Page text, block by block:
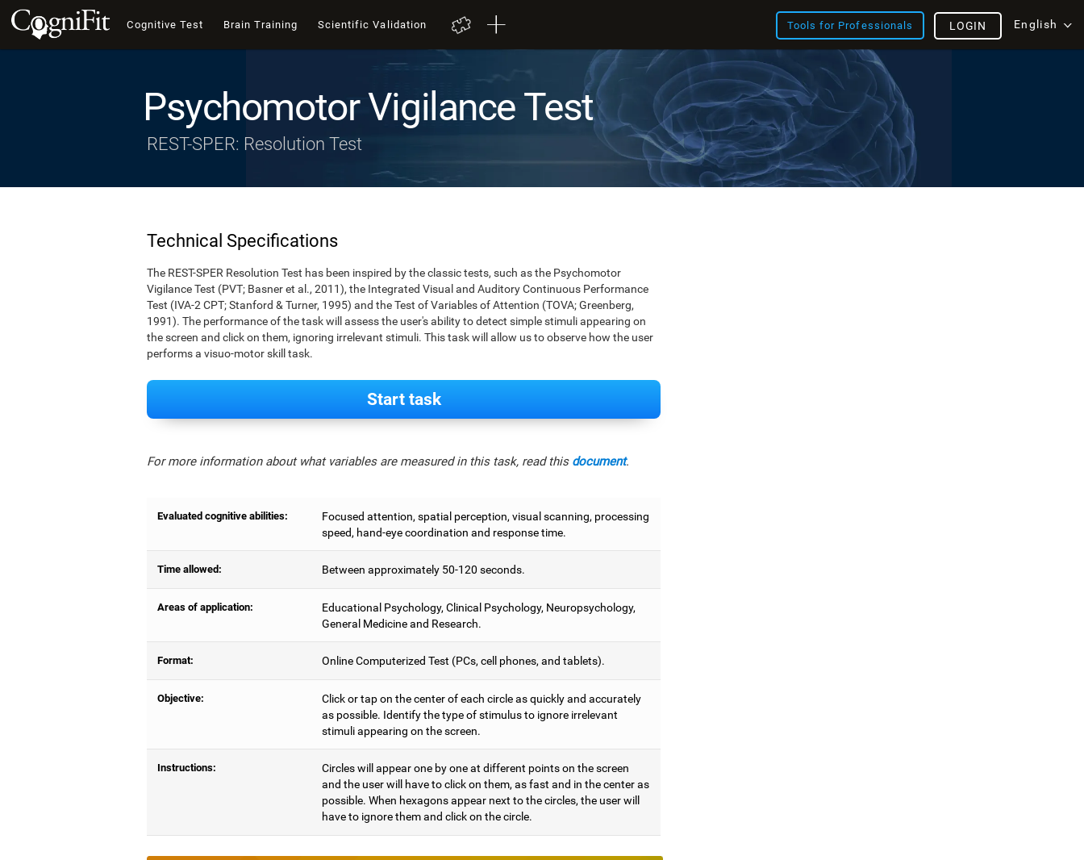
Cognitive Test Brain Training Scientific Validation Tools for Professionals English
LOGIN
Psychomotor Vigilance Test
REST-SPER: Resolution Test
Technical Specifications
The REST-SPER Resolution Test has been inspired by the classic tests, such as the Psychomotor
Vigilance Test (PVT; Basner et al., 2011), the Integrated Visual and Auditory Continuous Performance
Test (IVA-2 CPT; Stanford & Turner, 1995) and the Test of Variables of Attention (TOVA; Greenberg,
1991). The performance of the task will assess the user's ability to detect simple stimuli appearing on
the screen and click on them, ignoring irrelevant stimuli. This task will allow us to observe how the user
performs a visuo-motor skill task.
Start task
For more information about what variables are measured in this task, read this document.
Evaluated cognitive abilities:
Focused attention, spatial perception, visual scanning, processing
speed, hand-eye coordination and response time.
Time allowed: Between approximately 50-120 seconds.
Areas of application:
Educational Psychology, Clinical Psychology, Neuropsychology,
General Medicine and Research.
Format: Online Computerized Test (PCs, cell phones, and tablets).
Objective:
Click or tap on the center of each circle as quickly and accurately
as possible. Identify the type of stimulus to ignore irrelevant
stimuli appearing on the screen.
Instructions:
Circles will appear one by one at different points on the screen
and the user will have to click on them, as fast and in the center as
possible. When hexagons appear next to the circles, the user will
have to ignore them and click on the circle.